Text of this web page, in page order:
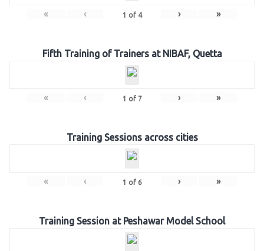
« ‹ 1 of 4 › »
Fifth Training of Trainers at NIBAF, Quetta
« ‹ 1 of 7 › »
Training Sessions across cities
« ‹ 1 of 6 › »
Training Session at Peshawar Model School